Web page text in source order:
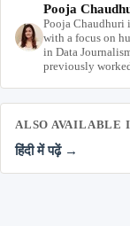
Pooja
Pooja Chaudhuri
with a focus on
in Data
previously
ALSO AVAILABLE
हिंदी में पढ़ें →